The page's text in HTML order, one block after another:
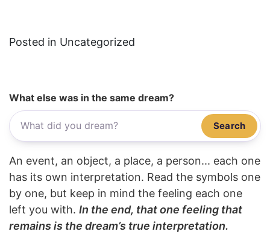
Posted in Uncategorized
What else was in the same dream?
Search
An event, an object, a place, a person... each one
has its own interpretation. Read the symbols one
by one, but keep in mind the feeling each one
left you with. In the end, that one feeling that
remains is the dream’s true interpretation.